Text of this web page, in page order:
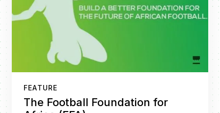
FEATURE
The Football Foundation for